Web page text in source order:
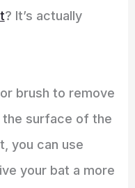
? It’s actually
brush to remove
the surface of the
you can use
your bat a more